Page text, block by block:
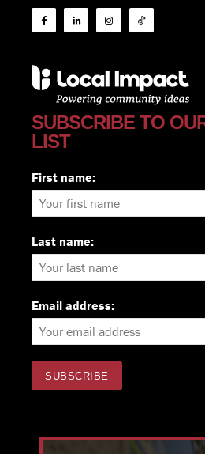
SUBSCRIBE TO
LIST
First name:
Last name:
Email address: